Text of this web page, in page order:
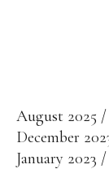
August 2025
December
January 2023